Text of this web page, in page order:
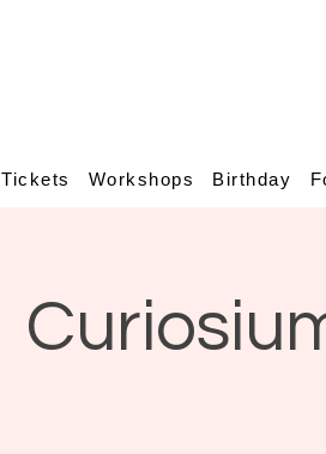
Tickets Workshops Birthday